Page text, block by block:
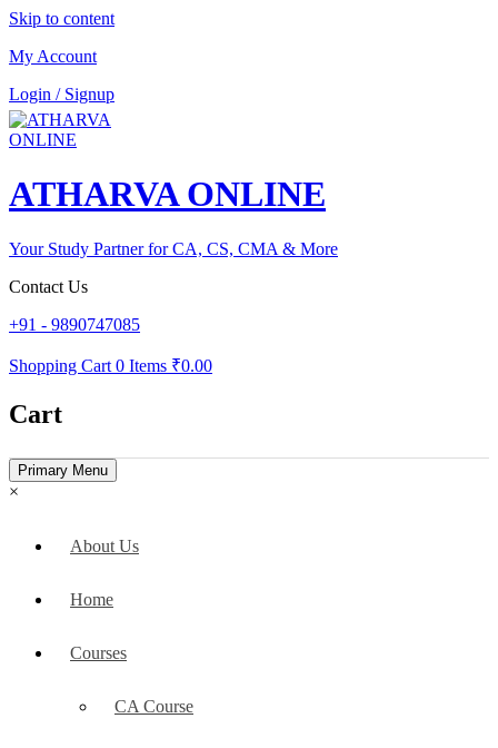
Skip to content
My Account
Login / Signup
ATHARVA ONLINE
Your Study Partner for CA, CS, CMA & More
Contact Us
+91 - 9890747085
Shopping Cart 0 Items ₹0.00
Cart
Primary Menu
×
About Us
Home
Courses
CA Course